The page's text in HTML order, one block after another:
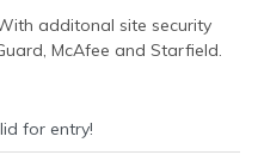
additonal site security
McAfee and Starfield.
for entry!